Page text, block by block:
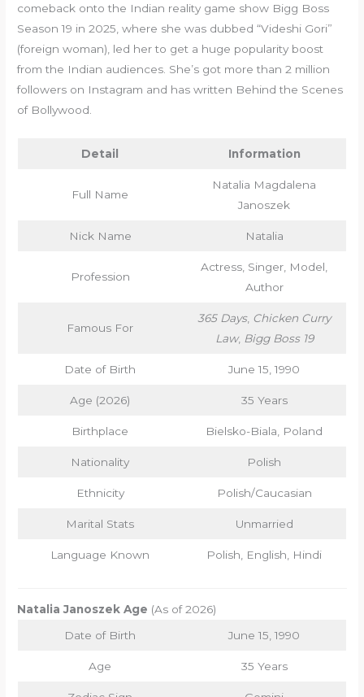
comeback onto the Indian reality game show Bigg Boss
Season 19 in 2025, where she was dubbed “Videshi Gori”
(foreign woman), led her to get a huge popularity boost
from the Indian audiences. She’s got more than 2 million
followers on Instagram and has written Behind the Scenes
of Bollywood.
Detail Information
Full Name
Natalia Magdalena
Janoszek
Nick Name Natalia
Profession
Actress, Singer, Model,
Author
Famous For
365 Days, Chicken Curry
Law, Bigg Boss 19
Date of Birth June 15, 1990
Age (2026) 35 Years
Birthplace Bielsko-Biala, Poland
Nationality Polish
Ethnicity Polish/Caucasian
Marital Stats Unmarried
Language Known Polish, English, Hindi
Natalia Janoszek Age (As of 2026)
Date of Birth
June 15, 1990
Age 35 Years